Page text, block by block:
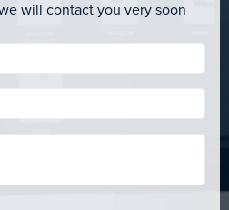
will contact you very soon